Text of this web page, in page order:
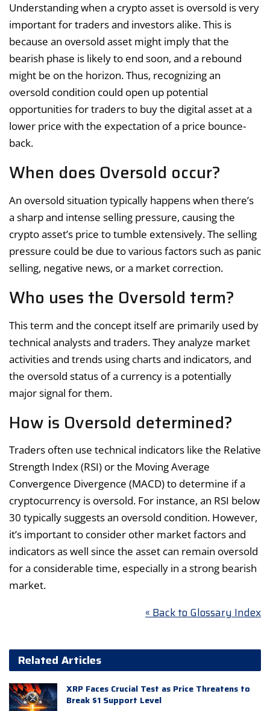
Understanding when a crypto asset is oversold is very
important for traders and investors alike. This is
because an oversold asset might imply that the
bearish phase is likely to end soon, and a rebound
might be on the horizon. Thus, recognizing an
oversold condition could open up potential
opportunities for traders to buy the digital asset at a
lower price with the expectation of a price bounce-
back.
When does Oversold occur?
An oversold situation typically happens when there’s
a sharp and intense selling pressure, causing the
crypto asset’s price to tumble extensively. The selling
pressure could be due to various factors such as panic
selling, negative news, or a market correction.
Who uses the Oversold term?
This term and the concept itself are primarily used by
technical analysts and traders. They analyze market
activities and trends using charts and indicators, and
the oversold status of a currency is a potentially
major signal for them.
How is Oversold determined?
Traders often use technical indicators like the Relative
Strength Index (RSI) or the Moving Average
Convergence Divergence (MACD) to determine if a
cryptocurrency is oversold. For instance, an RSI below
30 typically suggests an oversold condition. However,
it’s important to consider other market factors and
indicators as well since the asset can remain oversold
for a considerable time, especially in a strong bearish
market.
« Back to Glossary Index
Related Articles
XRP Faces Crucial Test as Price Threatens to
Break $1 Support Level